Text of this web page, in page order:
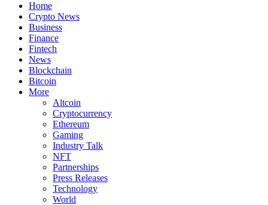
Home
Crypto News
Business
Finance
Fintech
News
Blockchain
Bitcoin
More
Altcoin
Cryptocurrency
Ethereum
Gaming
Industry Talk
NFT
Partnerships
Press Releases
Technology
World